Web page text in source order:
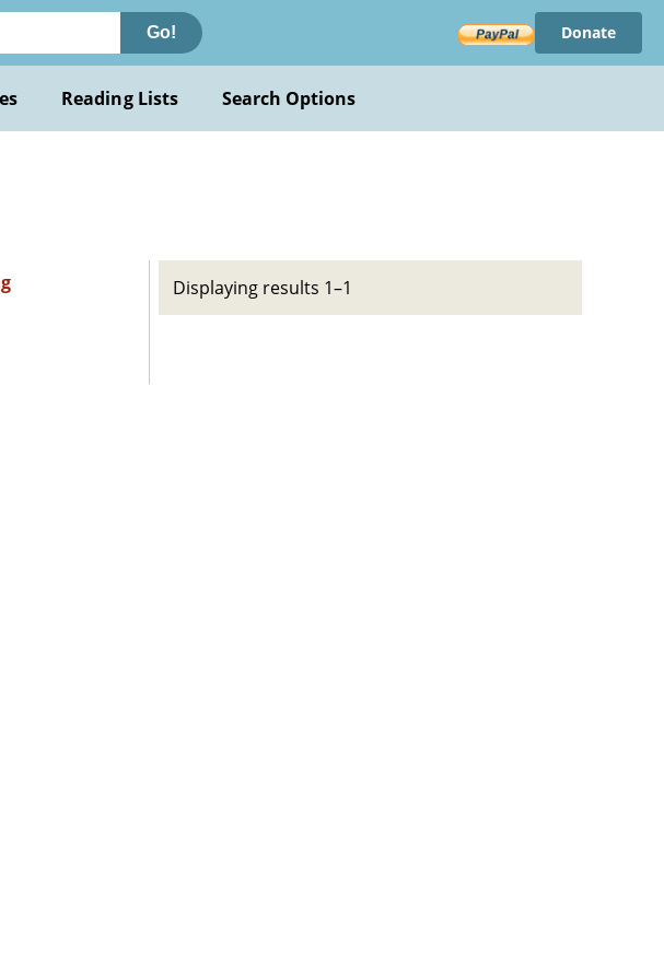
Go! Donate
Reading Lists Search Options
Displaying results 1–1